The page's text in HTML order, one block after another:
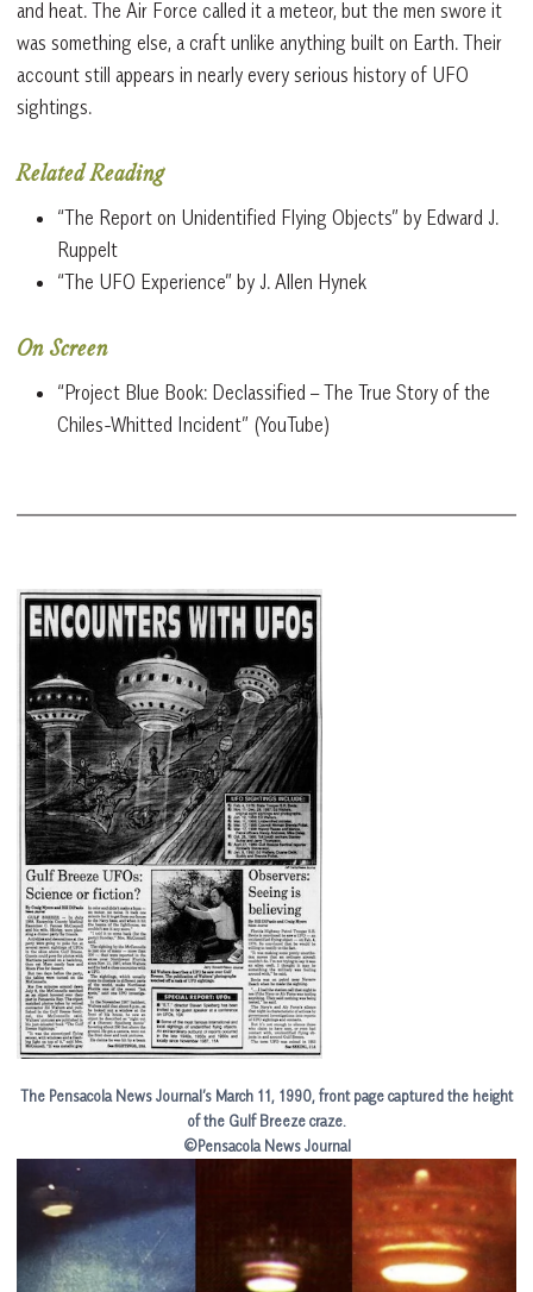
and heat. The Air Force called it a meteor, but the men swore it
was something else, a craft unlike anything built on Earth. Their
account still appears in nearly every serious history of UFO
sightings.
Related Reading
“The Report on Unidentified Flying Objects” by Edward J.
Ruppelt
“The UFO Experience” by J. Allen Hynek
On Screen
“Project Blue Book: Declassified – The True Story of the
Chiles-Whitted Incident” (YouTube)
The Pensacola News Journal’s March 11, 1990, front page captured the height
of the Gulf Breeze craze.
©Pensacola News Journal